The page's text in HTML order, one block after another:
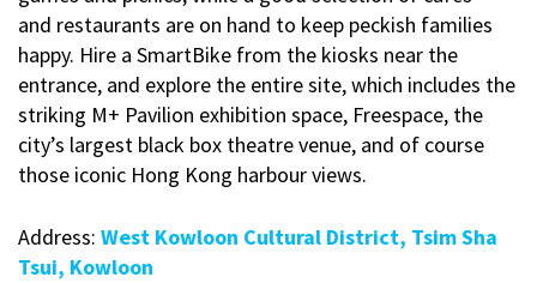
and restaurants are on hand to keep peckish families
happy. Hire a SmartBike from the kiosks near the
entrance, and explore the entire site, which includes the
striking M+ Pavilion exhibition space, Freespace, the
city’s largest black box theatre venue, and of course
those iconic Hong Kong harbour views.
Address: West Kowloon Cultural District, Tsim Sha
Tsui, Kowloon